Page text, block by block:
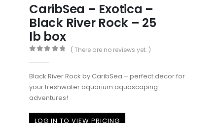
CaribSea – Exotica –
Black River Rock – 25
lb box
( There are no reviews yet. )
Black River Rock by CaribSea – perfect decor for
your freshwater aquarium aquascaping
adventures!
LOG IN TO VIEW PRICING